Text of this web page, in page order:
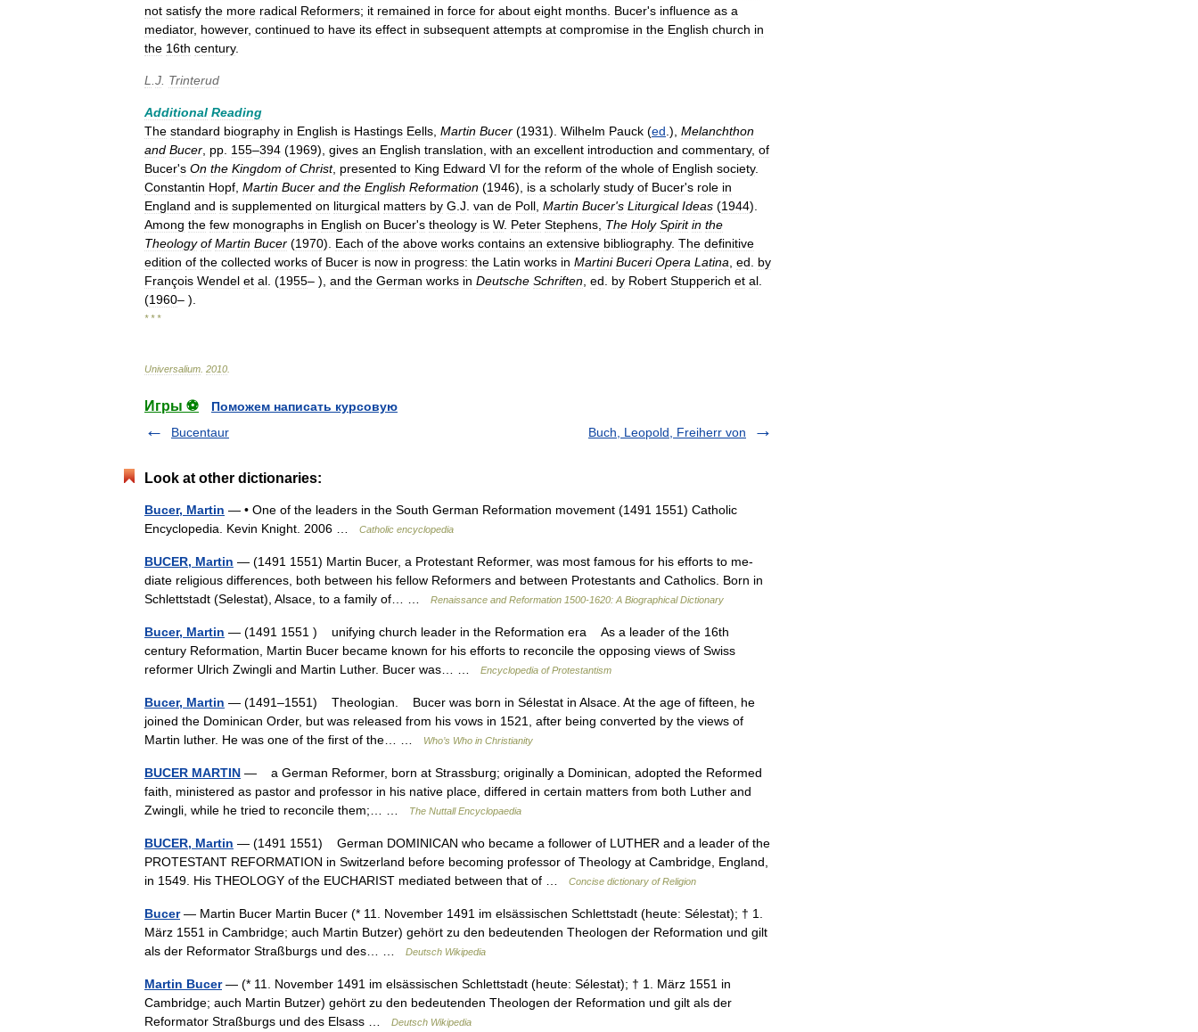
not satisfy the more radical Reformers; it remained in force for about eight months Bucer's influence as a
mediator, however, continued to have its effect in subsequent attempts at compromise in the English church in
the 16th century.
L J Trinterud
Additional Reading
The standard biography in English is Hastings Eells Martin Bucer (1931). Wilhelm Pauck (ed .), Melanchthon
and Bucer pp 155–394 (1969), gives an English translation with an excellent introduction and commentary, of
Bucer's On the Kingdom of Christ, presented to King Edward VI for the reform of the whole of English society.
Constantin Hopf Martin Bucer and the English Reformation (1946), is a scholarly study of Bucer's role in
England and is supplemented on liturgical matters by G J van de Poll Martin Bucer's Liturgical Ideas (1944).
Among the few monographs in English on Bucer's theology is W. Peter Stephens The Holy Spirit in the
Theology of Martin Bucer (1970). Each of the above works contains an extensive bibliography. The definitive
edition of the collected works of Bucer is now in progress: the Latin works in Martini Buceri Opera Latina ed
by
François Wendel et al . (1955– ), and the German works in Deutsche Schriften ed by Robert Stupperich et al
(1960– ).
* * *
Universalium 2010
Игры ⚽
Поможем написать курсовую
Bucentaur
Buch, Leopold, Freiherr von
Look at other dictionaries:
Bucer, Martin — • One of the leaders in the South German Reformation movement (1491 1551) Catholic
Encyclopedia. Kevin Knight. 2006 …
Catholic encyclopedia
BUCER, Martin — (1491 1551) Martin Bucer, a Protestant Reformer, was most famous for his efforts to me­
diate religious differences, both between his fellow Reformers and between Prot­estants and Catholics. Born in
Schlettstadt (Selestat), Alsace, to a family of… …
Renaissance and Reformation 1500-1620: A Biographical Dictionary
Bucer, Martin — (1491 1551 ) unifying church leader in the Reformation era As a leader of the 16th
century Reformation, Martin Bucer became known for his efforts to reconcile the opposing views of Swiss
reformer Ulrich Zwingli and Martin Luther. Bucer was… …
Encyclopedia of Protestantism
Bucer, Martin — (1491–1551) Theologian. Bucer was born in Sélestat in Alsace. At the age of fifteen, he
joined the Dominican Order, but was released from his vows in 1521, after being converted by the views of
Martin luther. He was one of the first of the… …
Who’s Who in Christianity
BUCER MARTIN — a German Reformer, born at Strassburg; originally a Dominican, adopted the Reformed
faith, ministered as pastor and professor in his native place, differed in certain matters from both Luther and
Zwingli, while he tried to reconcile them;… …
The Nuttall Encyclopaedia
BUCER, Martin — (1491 1551) German DOMINICAN who became a follower of LUTHER and a leader of the
PROTESTANT REFORMATION in Switzerland before becoming professor of Theology at Cambridge, England,
in 1549. His THEOLOGY of the EUCHARIST mediated between that of …
Concise dictionary of Religion
Bucer— Martin Bucer Martin Bucer (* 11. November 1491 im elsässischen Schlettstadt (heute: Sélestat); † 1.
März 1551 in Cambridge; auch Martin Butzer) gehört zu den bedeutenden Theologen der Reformation und gilt
als der Reformator Straßburgs und des… …
Deutsch Wikipedia
Martin Bucer— (* 11. November 1491 im elsässischen Schlettstadt (heute: Sélestat); † 1. März 1551 in
Cambridge; auch Martin Butzer) gehört zu den bedeutenden Theologen der Reformation und gilt als der
Reformator Straßburgs und des Elsass …
Deutsch Wikipedia